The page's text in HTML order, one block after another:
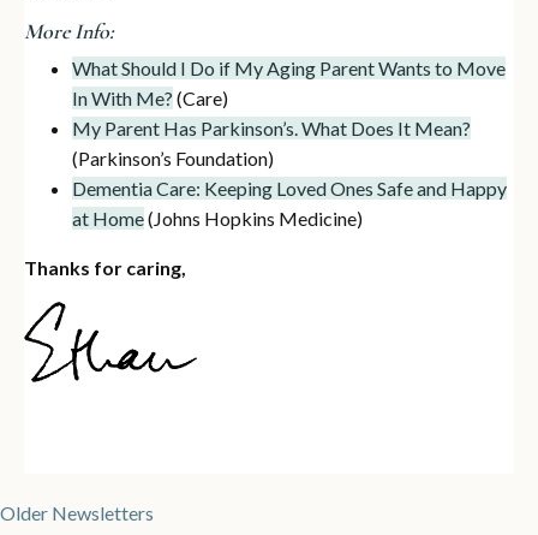
More Info:
What Should I Do if My Aging Parent Wants to Move
In With Me? (Care)
My Parent Has Parkinson’s. What Does It Mean?
(Parkinson’s Foundation)
Dementia Care: Keeping Loved Ones Safe and Happy
at Home(Johns Hopkins Medicine)
Thanks for caring,
Posts
Older Newsletters